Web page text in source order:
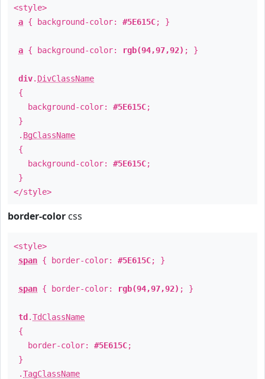
<style>
a { background-color: #5E615C; }
a { background-color: rgb(94,97,92) ; }
div. DivClassName
{
background-color: #5E615C;
}
. BgClassName
{
background-color: #5E615C;
}
</style>
border-color css
<style>
span { border-color: #5E615C; }
span { border-color: rgb(94,97,92) ; }
td .TdClassName
{
border-color: #5E615C;
}
.TagClassName